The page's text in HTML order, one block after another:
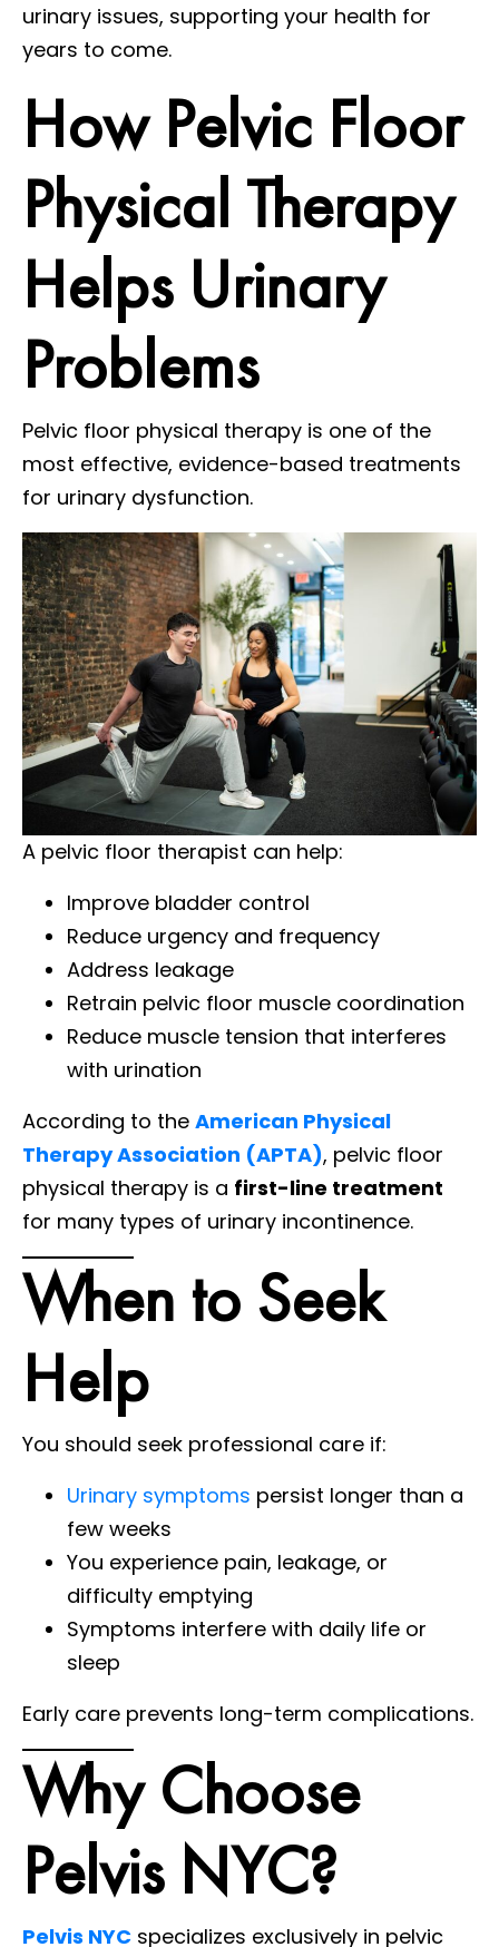
urinary issues, supporting your health for
years to come.
How Pelvic Floor
Physical Therapy
Helps Urinary
Problems
Pelvic floor physical therapy is one of the
most effective, evidence-based treatments
for urinary dysfunction.
A pelvic floor therapist can help:
Improve bladder control
Reduce urgency and frequency
Address leakage
Retrain pelvic floor muscle coordination
Reduce muscle tension that interferes
with urination
According to the American Physical
Therapy Association (APTA), pelvic floor
physical therapy is a first-line treatment
for many types of urinary incontinence.
When to Seek
Help
You should seek professional care if:
Urinary symptoms persist longer than a
few weeks
You experience pain, leakage, or
difficulty emptying
Symptoms interfere with daily life or
sleep
Early care prevents long-term complications.
Why Choose
Pelvis NYC?
Pelvis NYC specializes exclusively in pelvic